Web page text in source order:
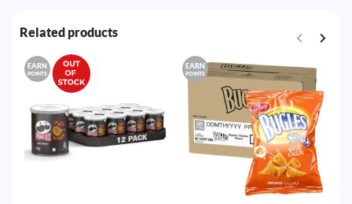
Related products
EARN
POINTS
EARN
POINTS